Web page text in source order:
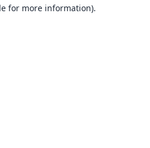
for more information).